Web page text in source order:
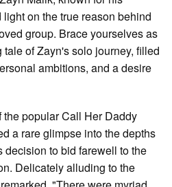
on the true reason behind
group. Brace yourselves as
of Zayn's solo journey, filled
ambitions, and a desire
popular Call Her Daddy
a rare glimpse into the depths
decision to bid farewell to the
Delicately alluding to the